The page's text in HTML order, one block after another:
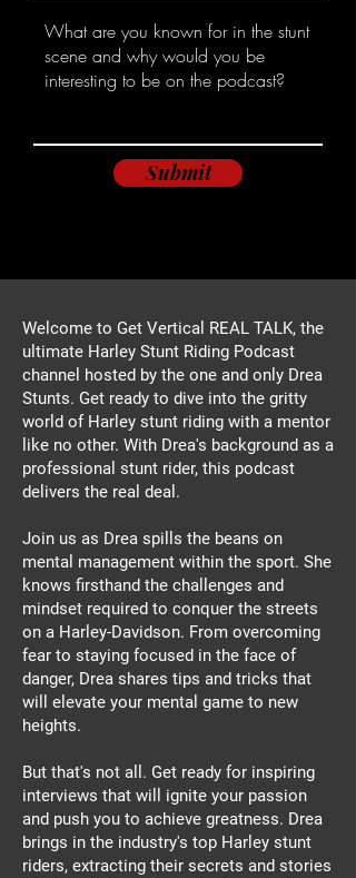
Submit
Welcome to Get Vertical REAL TALK, the
ultimate Harley Stunt Riding Podcast
channel hosted by the one and only Drea
Stunts. Get ready to dive into the gritty
world of Harley stunt riding with a mentor
like no other. With Drea's background as a
professional stunt rider, this podcast
delivers the real deal.
Join us as Drea spills the beans on
mental management within the sport. She
knows firsthand the challenges and
mindset required to conquer the streets
on a Harley-Davidson. From overcoming
fear to staying focused in the face of
danger, Drea shares tips and tricks that
will elevate your mental game to new
heights.
But that's not all. Get ready for inspiring
interviews that will ignite your passion
and push you to achieve greatness. Drea
brings in the industry's top Harley stunt
riders, extracting their secrets and stories